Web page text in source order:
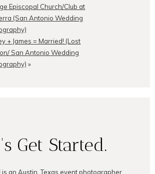
*
Episcopal Church/Club at
(San Antonio Wedding
+ James = Married! (Lost
San Antonio Wedding
»
Get Started.
is an Austin, Texas event photographer